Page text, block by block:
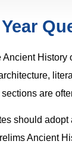
Ancient History
are
should
Ancient